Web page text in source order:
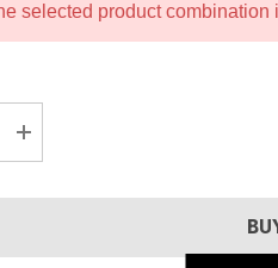
selected product combination
QUANTITY:
INCREASE QUANTITY: